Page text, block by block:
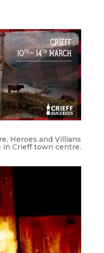
Heroes and Villians
in Crieff town centre.